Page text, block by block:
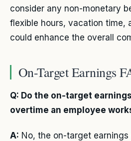
consider any non-monetary
flexible hours, vacation time,
could enhance the overall
On-Target Earnings
Q: Do the on-target
overtime an employee
A: No, the on-target earnings